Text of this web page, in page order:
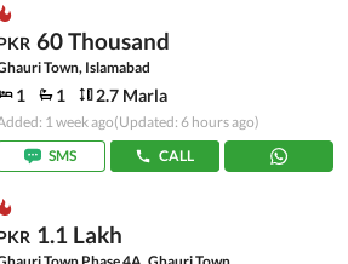
60 Thousand
Town, Islamabad
1 1 2.7 Marla
1 week ago(Updated: 6 hours ago)
SMS
CALL
1.1 Lakh